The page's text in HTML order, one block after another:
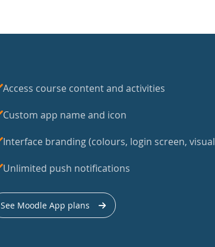
Access course content and activities
Custom app name and icon
Interface branding (colours, login screen,
Unlimited push notifications
See Moodle App plans